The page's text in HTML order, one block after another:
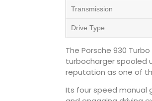
Transmission
Drive Type
The Porsche 930
turbocharger spooled
reputation as one of
Its four speed manual